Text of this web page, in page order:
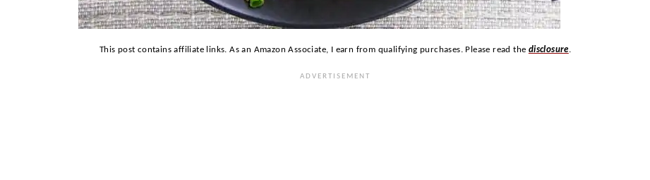
This post contains affiliate links. As an Amazon Associate, I earn from qualifying purchases. Please read the disclosure.